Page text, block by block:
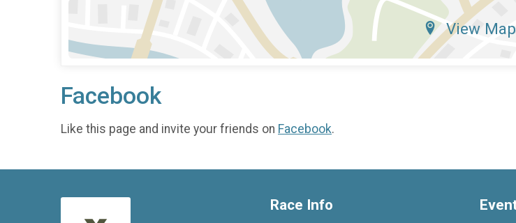
View Map
Facebook
Like this page and invite your friends on Facebook.
Race Info